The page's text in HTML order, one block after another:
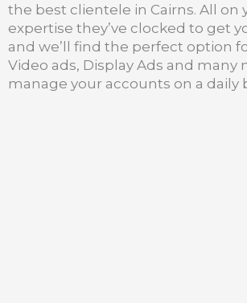
the best clientele in Cairns. All
expertise they’ve clocked to get
and we’ll find the perfect option
Video ads, Display Ads and many
manage your accounts on a